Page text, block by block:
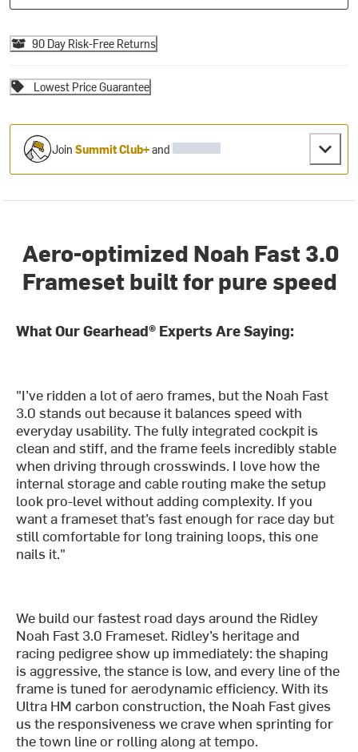
90 Day Risk-Free Returns
Lowest Price Guarantee
JoinSummit Club+and
Aero-optimized Noah Fast 3.0
Frameset built for pure speed
What Our Gearhead® Experts Are Saying:
"I’ve ridden a lot of aero frames, but the Noah Fast
3.0 stands out because it balances speed with
everyday usability. The fully integrated cockpit is
clean and stiff, and the frame feels incredibly stable
when driving through crosswinds. I love how the
internal storage and cable routing make the setup
look pro-level without adding complexity. If you
want a frameset that’s fast enough for race day but
still comfortable for long training loops, this one
nails it."
We build our fastest road days around the Ridley
Noah Fast 3.0 Frameset. Ridley’s heritage and
racing pedigree show up immediately: the shaping
is aggressive, the stance is low, and every line of the
frame is tuned for aerodynamic efficiency. With its
Ultra HM carbon construction, the Noah Fast gives
us the responsiveness we crave when sprinting for
the town line or rolling along at tempo.